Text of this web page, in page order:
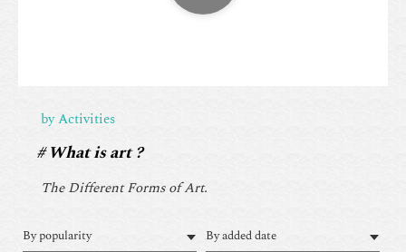
by Activities
What is art ?
The Different Forms of Art.
By popularity By added date